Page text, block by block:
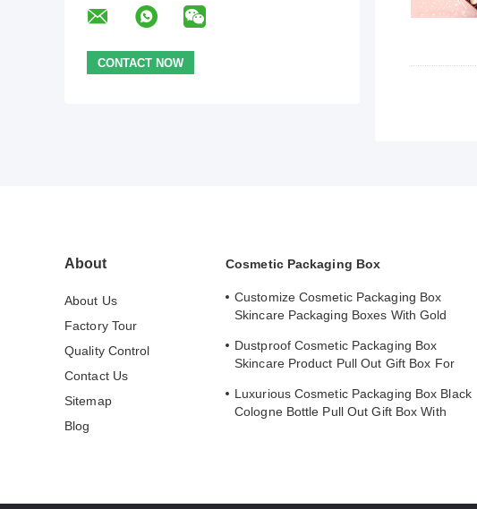
About
About Us
Factory Tour
Quality Control
Contact Us
Sitemap
Blog
Cosmetic Packaging Box
Customize Cosmetic Packaging Box
Skincare Packaging Boxes With Gold
Dustproof Cosmetic Packaging Box
Skincare Product Pull Out Gift Box For
Luxurious Cosmetic Packaging Box Black
Cologne Bottle Pull Out Gift Box With